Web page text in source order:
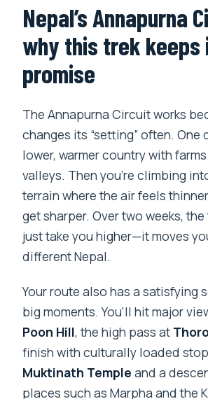
Where does the trek start?
What’s included in the
Is pickup offered?
route?
Are meals included while
What kind of
you expect?
What about cancellation
Nepal’s Annapurna
why this trek keeps
promise
The Annapurna Circuit works
changes its “setting” often. One
lower, warmer country with
valleys. Then you’re climbing
terrain where the air feels
get sharper. Over two weeks, the
just take you higher—it moves
different Nepal.
Your route also has a satisfying
big moments. You’ll hit major
Poon Hill, the high pass at
finish with culturally loaded
Muktinath Temple and a
places such as Marpha and the